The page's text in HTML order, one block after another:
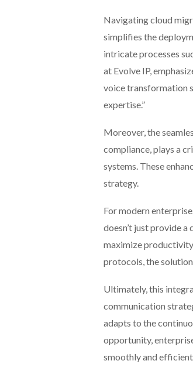
Navigating cloud
simplifies the
intricate processes
at Evolve IP,
voice transformation
expertise.”
Moreover, the
compliance, plays a
systems. These
strategy.
For modern
doesn’t just provide
maximize
protocols, the
Ultimately, this
communication
adapts to the
opportunity,
smoothly and